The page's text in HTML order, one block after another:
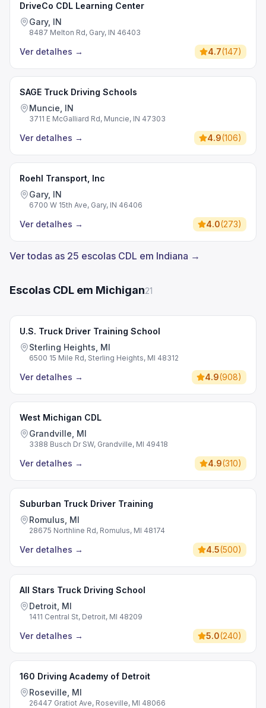
DriveCo CDL Learning Center
Gary, IN
8487 Melton Rd, Gary, IN 46403
Ver detalhes → 4.7(147)
SAGE Truck Driving Schools
Muncie, IN
3711 E McGalliard Rd, Muncie, IN 47303
Ver detalhes → 4.9(106)
Roehl Transport, Inc
Gary, IN
6700 W 15th Ave, Gary, IN 46406
Ver detalhes → 4.0(273)
Ver todas as 25 escolas CDL em Indiana →
Escolas CDL em Michigan21
U.S. Truck Driver Training School
Sterling Heights, MI
6500 15 Mile Rd, Sterling Heights, MI 48312
Ver detalhes → 4.9(908)
West Michigan CDL
Grandville, MI
3388 Busch Dr SW, Grandville, MI 49418
Ver detalhes → 4.9(310)
Suburban Truck Driver Training
Romulus, MI
28675 Northline Rd, Romulus, MI 48174
Ver detalhes → 4.5(500)
All Stars Truck Driving School
Detroit, MI
1411 Central St, Detroit, MI 48209
Ver detalhes → 5.0(240)
160 Driving Academy of Detroit
Roseville, MI
26447 Gratiot Ave, Roseville, MI 48066